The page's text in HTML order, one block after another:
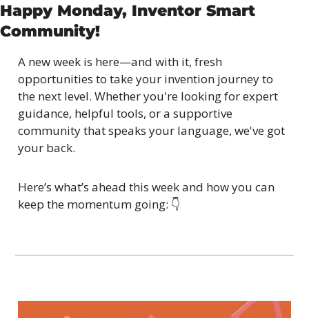
Happy Monday, Inventor Smart
Community!
A new week is here—and with it, fresh
opportunities to take your invention journey to
the next level. Whether you're looking for expert
guidance, helpful tools, or a supportive
community that speaks your language, we've got
your back.
Here’s what’s ahead this week and how you can
keep the momentum going: 👇